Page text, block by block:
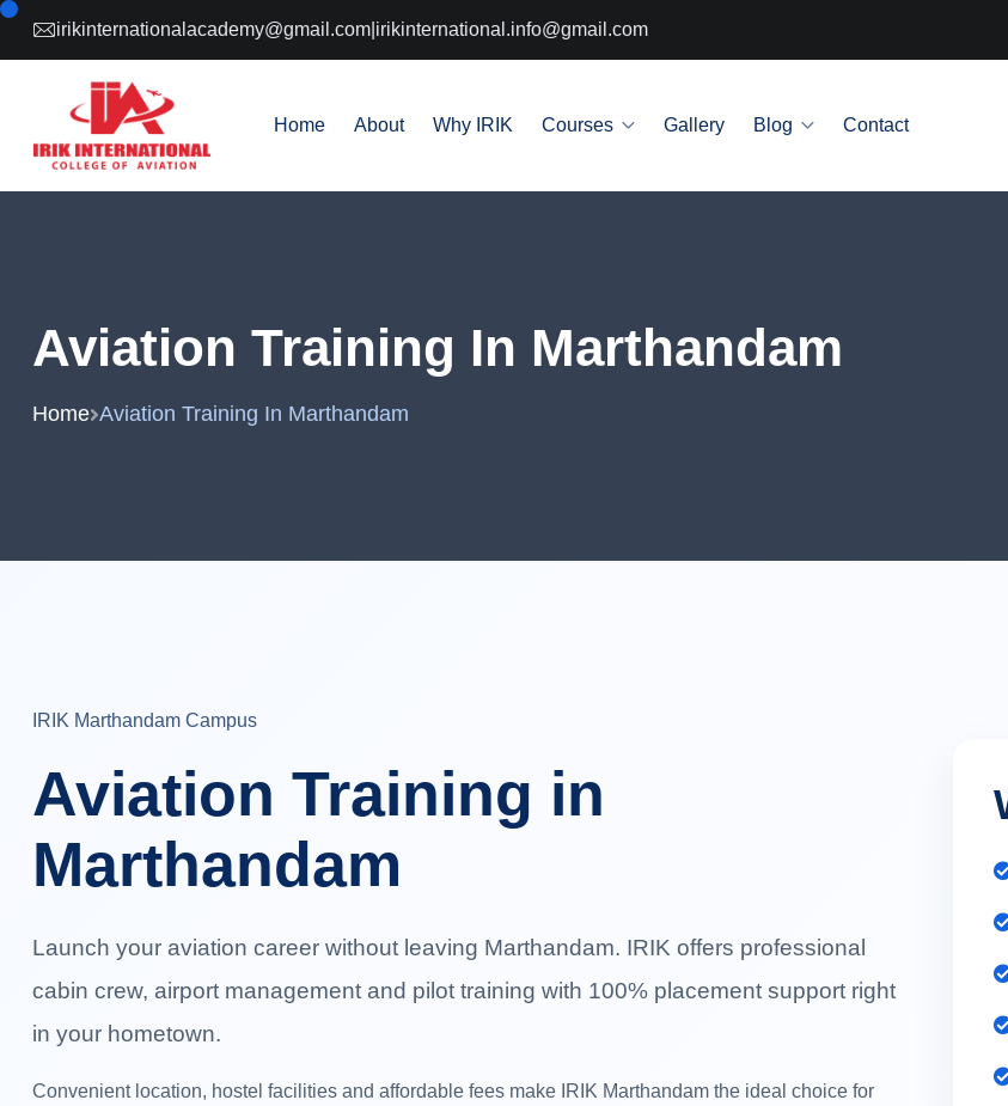
irikinternationalacademy@gmail.com irikinternational.info@gmail.com
Home About Why IRIK Courses Gallery Blog Contact
Aviation Training In Marthandam
Home Aviation Training In Marthandam
IRIK Marthandam Campus
Aviation Training in
Marthandam
Launch your aviation career without leaving Marthandam. IRIK offers professional
cabin crew, airport management and pilot training with 100% placement support right
in your hometown.
Convenient location, hostel facilities and affordable fees make IRIK Marthandam the ideal choice for